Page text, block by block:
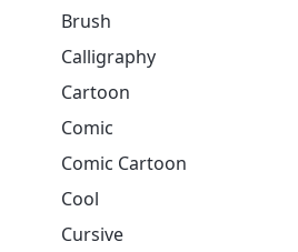
Brush
Calligraphy
Cartoon
Comic
Comic Cartoon
Cool
Cursive